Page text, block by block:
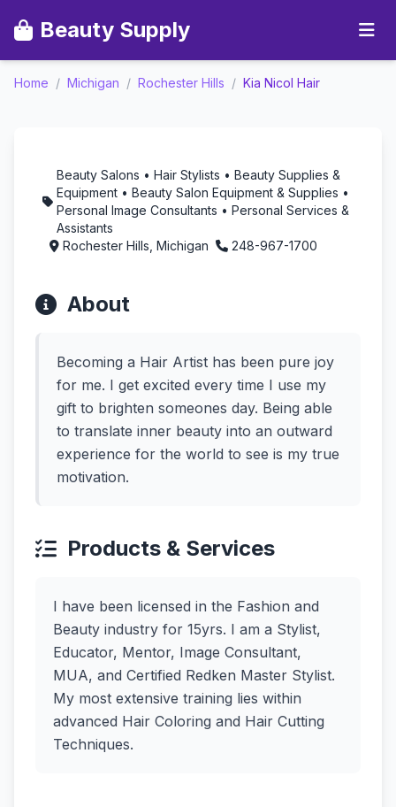
Beauty Supply
Home / Michigan / Rochester Hills / Kia Nicol Hair
Kia Nicol Hair -
Aromatherapy in
Beauty Salons • Hair Stylists • Beauty Supplies &
Equipment • Beauty Salon Equipment & Supplies •
Personal Image Consultants • Personal Services &
Assistants
Rochester Hills, Michigan
248-967-1700
About
Becoming a Hair Artist has been pure joy
for me. I get excited every time I use my
gift to brighten someones day. Being able
to translate inner beauty into an outward
experience for the world to see is my true
motivation.
Products & Services
I have been licensed in the Fashion and
Beauty industry for 15yrs. I am a Stylist,
Educator, Mentor, Image Consultant,
MUA, and Certified Redken Master Stylist.
My most extensive training lies within
advanced Hair Coloring and Hair Cutting
Techniques.